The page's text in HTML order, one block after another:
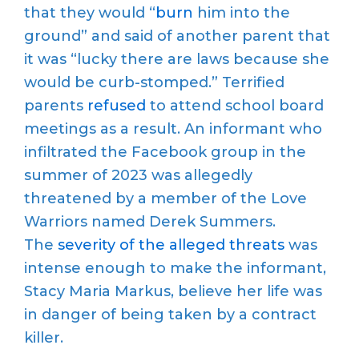
that they would “burn him into the
ground” and said of another parent that
it was “lucky there are laws because she
would be curb-stomped.” Terrified
parents refused to attend school board
meetings as a result. An informant who
infiltrated the Facebook group in the
summer of 2023 was allegedly
threatened by a member of the Love
Warriors named Derek Summers.
The severity of the alleged threats was
intense enough to make the informant,
Stacy Maria Markus, believe her life was
in danger of being taken by a contract
killer.